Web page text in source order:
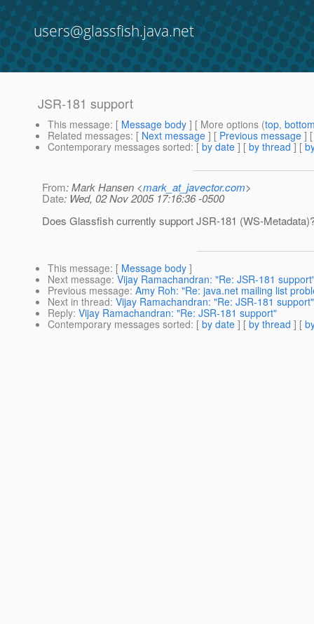
users@glassfish.java.net
JSR-181 support
This message: [ Message body ] [ More options (top,
Related messages: [ Next message ] [ Previous message ]
Contemporary messages sorted: [ by date ] [ by thread ] [
From: Mark Hansen <mark_at_javector.com>
Date: Wed, 02 Nov 2005 17:16:36 -0500
Does Glassfish currently support JSR-181 (WS-
This message: [ Message body ]
Next message: Vijay Ramachandran: "Re: JSR-181
Previous message: Amy Roh: "Re: java.net mailing list
Next in thread: Vijay Ramachandran: "Re: JSR-181 support"
Reply: Vijay Ramachandran: "Re: JSR-181 support"
Contemporary messages sorted: [ by date ] [ by thread ] [